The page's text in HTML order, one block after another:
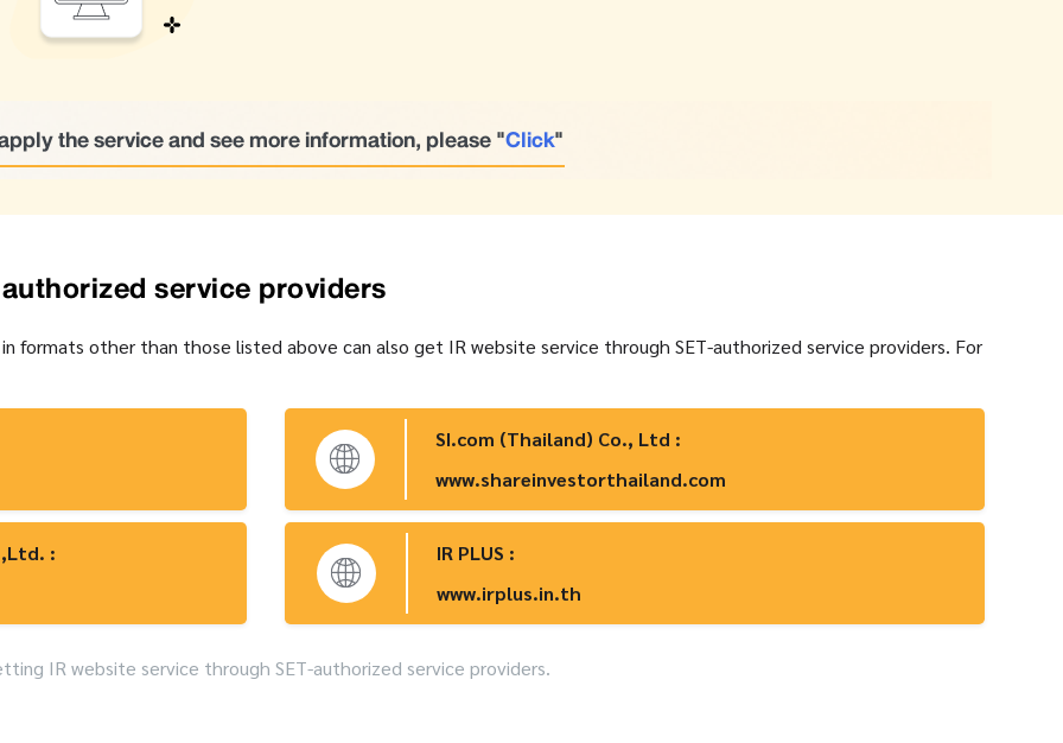
the service and see more information, please "Click"
service providers
formats other than those listed above can also get IR website service through SET-authorized service providers. For
SI.com (Thailand) Co., Ltd :
www.shareinvestorthailand.com
:
IR PLUS :
www.irplus.in.th
IR website service through SET-authorized service providers.